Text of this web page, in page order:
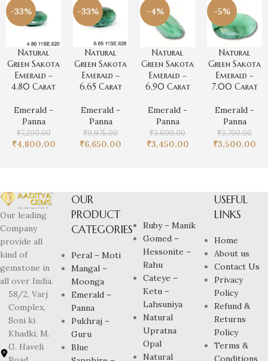
-33%
Natural
Green Sakota
Emerald –
4.80 Carat
Emerald -
Panna
₹7,200.00
₹4,800.00
-33%
Natural
Green Sakota
Emerald –
6.65 Carat
Emerald -
Panna
₹9,975.00
₹6,650.00
-4%
Natural
Green Sakota
Emerald –
6.90 Carat
Emerald -
Panna
₹3,600.00
₹3,450.00
-5%
Natural
Green Sakota
Emerald –
7.00 Carat
Emerald -
Panna
₹3,700.00
₹3,500.00
Our leading
Company
provide all
kind of
gemstone in
all over India.
58/2, Varj
Complex,
Soni ki
Khadki, M.
G. Haveli
OUR
PRODUCT
CATEGORIES
Peral – Moti
Mangal –
Moonga
Emerald –
Panna
Pukhraj –
Guru
Blue
Ruby – Manik
Gomed –
Hessonite –
Rahu
Cateye –
Ketu –
Lahsuniya
Natural
Upratna
Opal
Natural
USEFUL
LINKS
Home
About us
Contact Us
Privacy
Policy
Refund &
Returns
Policy
Terms &
Conditions